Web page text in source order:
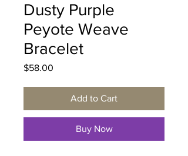
Dusty Purple
Peyote Weave
Bracelet
$58.00
Add to Cart
Buy Now